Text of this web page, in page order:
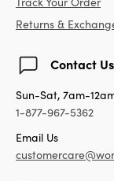
Returns &
Contact Us
Sun-Sat, 7am-
1-877-967-5362
Email Us